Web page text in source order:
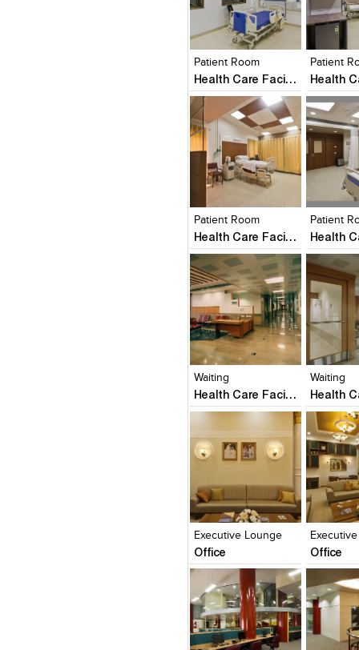
Add
Patient Room
Health Care Facility
Click to like
View Likes
Patient
Click to
Add
View
Patient Room
Health Care Facility
Click to like
Patient
Click to
View
Add
View
Waiting
Health Care Facility
Click to like
View Likes
Waiting
Click to
View
Add
View
Executive Lounge
Office
Click to like
View Likes
Office
Click to
View